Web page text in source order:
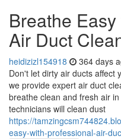
Breathe
Air Duct
heidizizl154918 364 days
Don't let dirty air ducts affect
we provide expert air duct
breathe clean and fresh air
technicians will clean dust
https://
easy-with-professional-air-